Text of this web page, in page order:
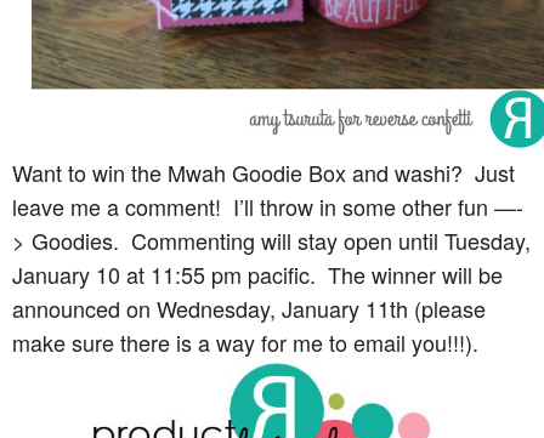
Want to win the Mwah Goodie Box and washi? Just
leave me a comment! I’ll throw in some other fun —-
> Goodies. Commenting will stay open until Tuesday,
January 10 at 11:55 pm pacific. The winner will be
announced on Wednesday, January 11th (please
make sure there is a way for me to email you!!!).